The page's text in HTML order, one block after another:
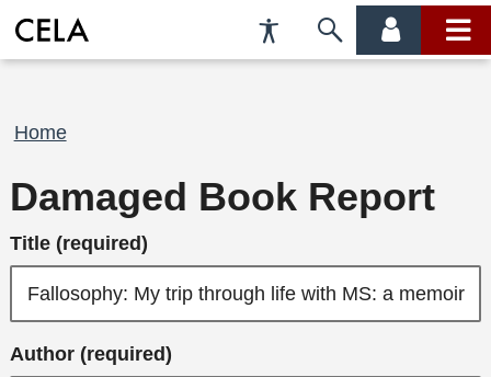
Accessibility
Preferences
Skip
account main
Breadcrumb
Home
Damaged Book Report
Title (required)
Author (required)